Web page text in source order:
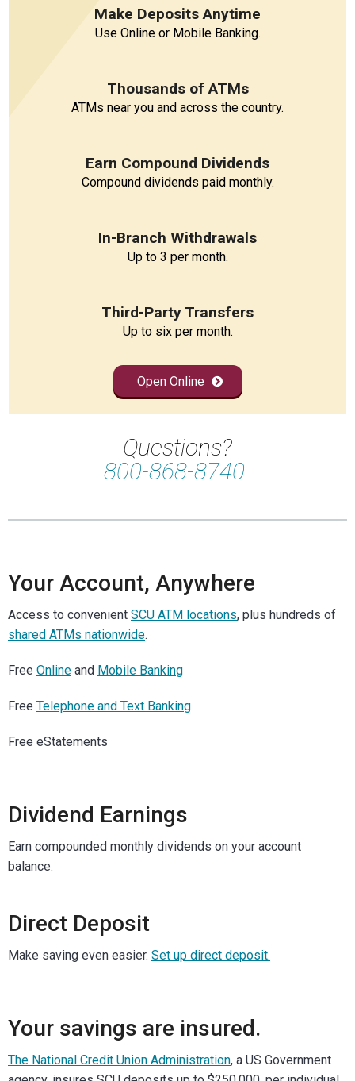
Make Deposits Anytime
Use Online or Mobile Banking.
Thousands of ATMs
ATMs near you and across the country.
Earn Compound Dividends
Compound dividends paid monthly.
In-Branch Withdrawals
Up to 3 per month.
Third-Party Transfers
Up to six per month.
Open Online
Questions?
800-868-8740
Your Account, Anywhere
Access to convenient SCU ATM locations, plus hundreds of
shared ATMs nationwide.
Free Online and Mobile Banking
Free Telephone and Text Banking
Free eStatements
Dividend Earnings
Earn compounded monthly dividends on your account
balance.
Direct Deposit
Make saving even easier. Set up direct deposit.
Your savings are insured.
The National Credit Union Administration, a US Government